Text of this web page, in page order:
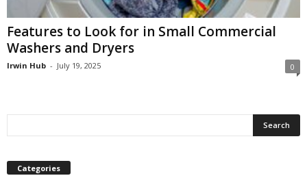
Features to Look for in Small Commercial
Washers and Dryers
Irwin Hub - July 19, 2025 0
Categories